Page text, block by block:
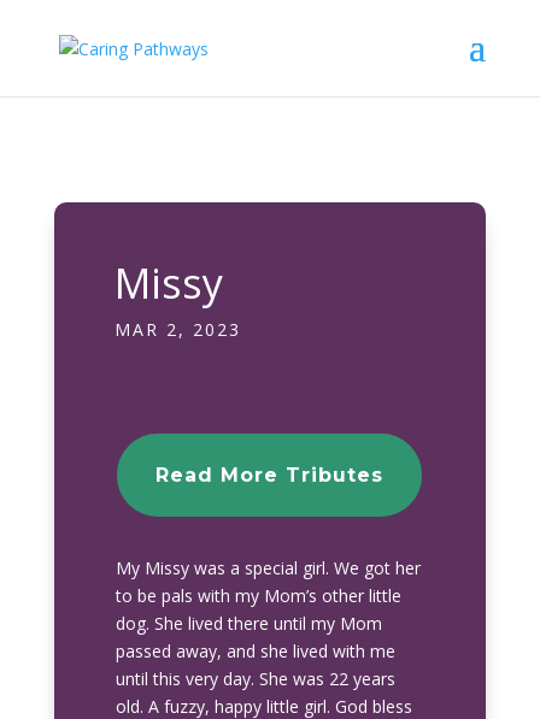
Missy
MAR 2, 2023
Read More Tributes
My Missy was a special girl. We got her
to be pals with my Mom’s other little
dog. She lived there until my Mom
passed away, and she lived with me
until this very day. She was 22 years
old. A fuzzy, happy little girl. God bless